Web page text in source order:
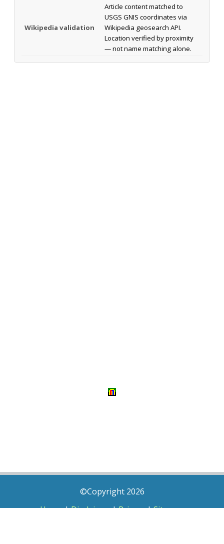
Wikipedia validation
Article content matched to
USGS GNIS coordinates via
Wikipedia geosearch API.
Location verified by proximity
— not name matching alone.
©Copyright 2026
Home|Disclaimer|Privacy|Sitemap